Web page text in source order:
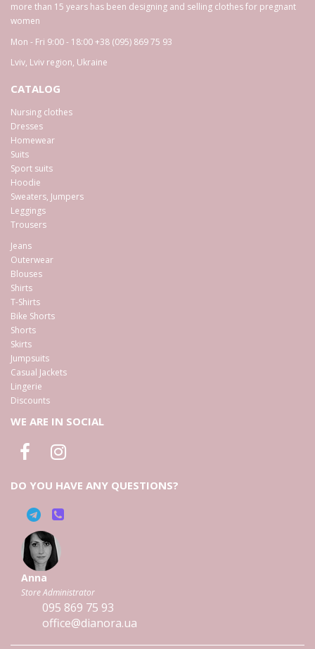
more than 15 years has been designing and selling clothes for pregnant
women
Mon - Fri 9:00 - 18:00+38 (095) 869 75 93
Lviv, Lviv region, Ukraine
CATALOG
Nursing clothes
Dresses
Homewear
Suits
Sport suits
Hoodie
Sweaters, Jumpers
Leggings
Trousers
Jeans
Outerwear
Blouses
Shirts
T-Shirts
Bike Shorts
Shorts
Skirts
Jumpsuits
Casual Jackets
Lingerie
Discounts
WE ARE IN SOCIAL
DO YOU HAVE ANY QUESTIONS?
Anna
Store Administrator
095 869 75 93
office@dianora.ua